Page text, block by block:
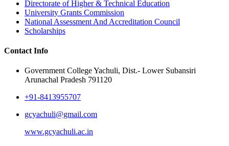
Directorate of Higher & Technical Education
University Grants Commission
National Assessment And Accreditation Council
Scholarships
Contact Info
Government College Yachuli, Dist.- Lower Subansiri
Arunachal Pradesh 791120
+91-8413955707
gcyachuli@gmail.com
www.gcyachuli.ac.in